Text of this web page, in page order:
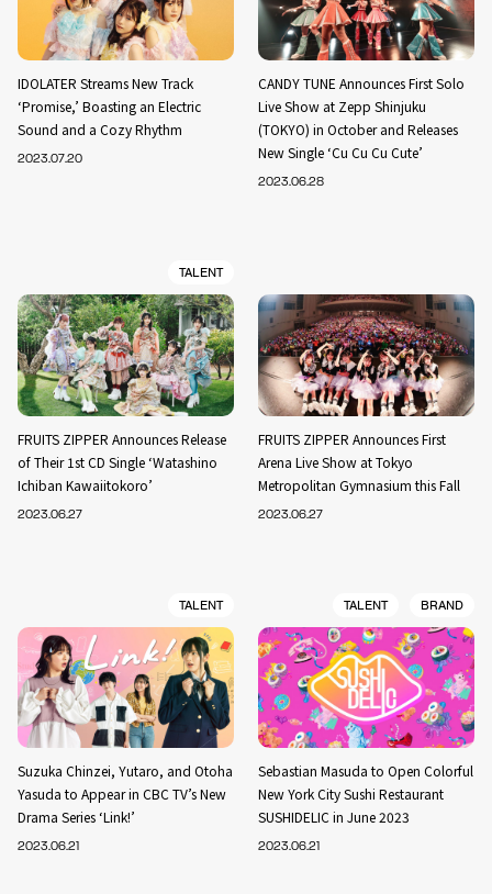
IDOLATER Streams New Track
‘Promise,’ Boasting an Electric
Sound and a Cozy Rhythm
2023.07.20
CANDY TUNE Announces First Solo
Live Show at Zepp Shinjuku
(TOKYO) in October and Releases
New Single ‘Cu Cu Cu Cute’
2023.06.28
TALENT
FRUITS ZIPPER Announces Release
of Their 1st CD Single ‘Watashino
Ichiban Kawaiitokoro’
2023.06.27
FRUITS ZIPPER Announces First
Arena Live Show at Tokyo
Metropolitan Gymnasium this Fall
2023.06.27
TALENT
Suzuka Chinzei, Yutaro, and Otoha
Yasuda to Appear in CBC TV’s New
Drama Series ‘Link!’
2023.06.21
TALENT BRAND
Sebastian Masuda to Open Colorful
New York City Sushi Restaurant
SUSHIDELIC in June 2023
2023.06.21